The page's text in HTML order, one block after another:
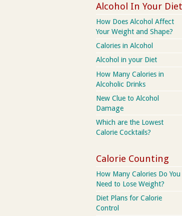
Alcohol In Your Diet
How Does Alcohol Affect
Your Weight and Shape?
Calories in Alcohol
Alcohol in your Diet
How Many Calories in
Alcoholic Drinks
New Clue to Alcohol
Damage
Which are the Lowest
Calorie Cocktails?
Calorie Counting
How Many Calories Do You
Need to Lose Weight?
Diet Plans for Calorie
Control